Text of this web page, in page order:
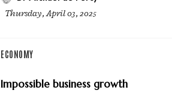
Thursday, April 03, 2025
ECONOMY
Impossible business growth